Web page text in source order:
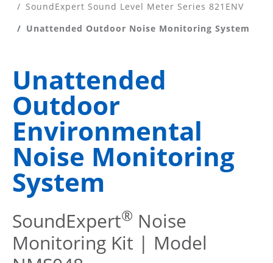
SoundExpert Sound Level Meter Series 821ENV
Unattended Outdoor Noise Monitoring System
Unattended
Outdoor
Environmental
Noise Monitoring
System
SoundExpert® Noise
Monitoring Kit | Model